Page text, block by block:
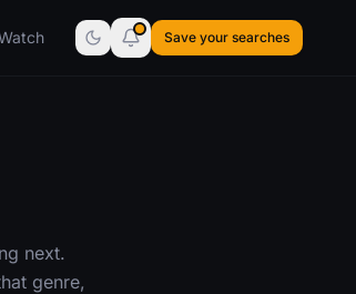
Save your searches
next.
genre,